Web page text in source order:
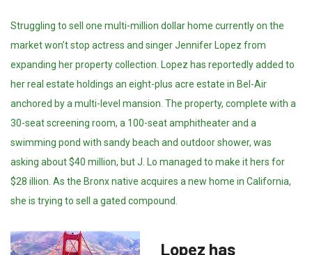
Struggling to sell one multi-million dollar home currently on the
market won’t stop actress and singer Jennifer Lopez from
expanding her property collection. Lopez has reportedly added to
her real estate holdings an eight-plus acre estate in Bel-Air
anchored by a multi-level mansion. The property, complete with a
30-seat screening room, a 100-seat amphitheater and a
swimming pond with sandy beach and outdoor shower, was
asking about $40 million, but J. Lo managed to make it hers for
$28 illion. As the Bronx native acquires a new home in California,
she is trying to sell a gated compound.
Lopez has